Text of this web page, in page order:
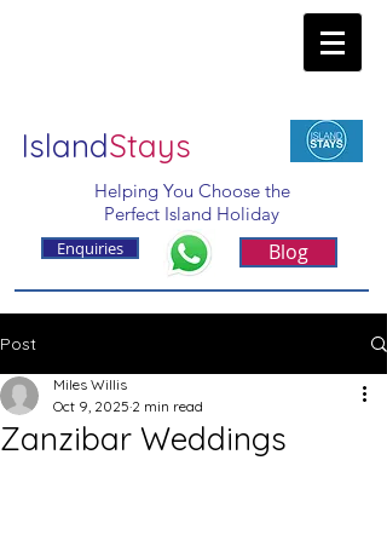
IslandStays
Helping You Choose the
Perfect Island Holiday
Enquiries Blog
Post
Zanzibar Weddings
Miles Willis
Oct 9, 2025 2 min read